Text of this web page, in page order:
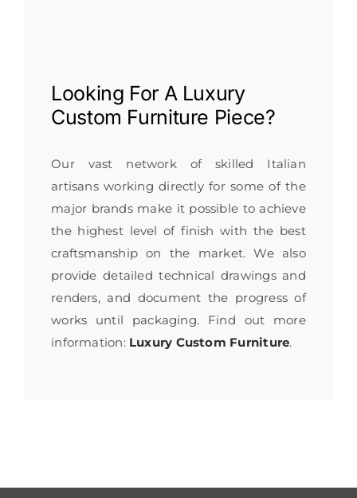
Looking For A Luxury
Custom Furniture Piece?
Our vast network of skilled Italian
artisans working directly for some of the
major brands make it possible to achieve
the highest level of finish with the best
craftsmanship on the market. We also
provide detailed technical drawings and
renders, and document the progress of
works until packaging. Find out more
information: Luxury Custom Furniture.